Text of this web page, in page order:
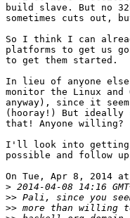
build slave. But no
sometimes cuts out,
So I think I can
platforms to get us
to get them started.
In lieu of anyone
monitor the Linux
anyway), since it
(hooray!) But ideally
that! Anyone willing?
I'll look into getting
possible and follow
On Tue, Apr 8, 2014
> 2014-04-08 14:16
>>
>>